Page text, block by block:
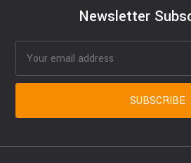
Newsletter